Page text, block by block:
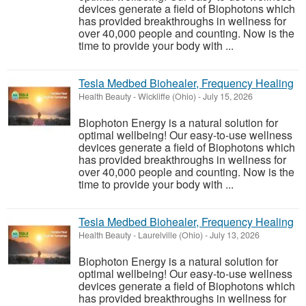
devices generate a field of Biophotons which
has provided breakthroughs in wellness for
over 40,000 people and counting. Now is the
time to provide your body with ...
Tesla Medbed Biohealer, Frequency Healing
Health Beauty-Wickliffe (Ohio) -July 15, 2026
Biophoton Energy is a natural solution for
optimal wellbeing! Our easy-to-use wellness
devices generate a field of Biophotons which
has provided breakthroughs in wellness for
over 40,000 people and counting. Now is the
time to provide your body with ...
Tesla Medbed Biohealer, Frequency Healing
Health Beauty- Laurelville (Ohio) -July 13, 2026
Biophoton Energy is a natural solution for
optimal wellbeing! Our easy-to-use wellness
devices generate a field of Biophotons which
has provided breakthroughs in wellness for